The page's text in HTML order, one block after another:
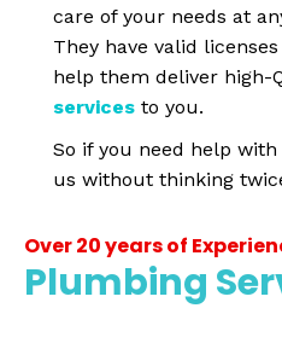
care of your needs at
They have valid
help them deliver high-
services to you.
So if you need help
us without thinking
Over 20 years of
Plumbing